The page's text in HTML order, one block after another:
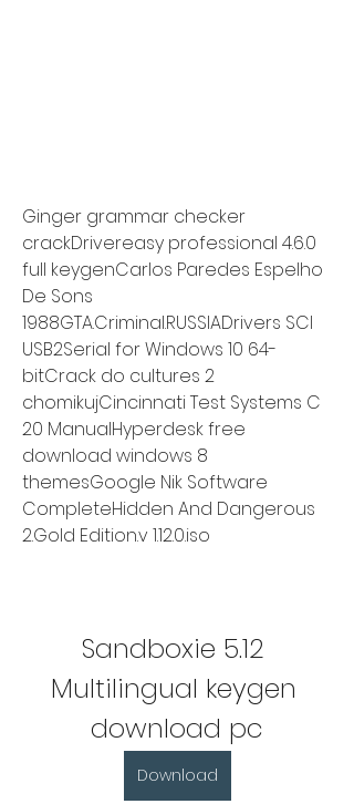
Ginger grammar checker
crackDrivereasy professional 4.6.0
full keygenCarlos Paredes Espelho
De Sons
1988GTA.Criminal.RUSSIADrivers SCI
USB2Serial for Windows 10 64-
bitCrack do cultures 2
chomikujCincinnati Test Systems C
20 ManualHyperdesk free
download windows 8
themesGoogle Nik Software
CompleteHidden And Dangerous
2.Gold Edition.v 1.12.0.iso
Sandboxie 5.12
Multilingual keygen
download pc
Download